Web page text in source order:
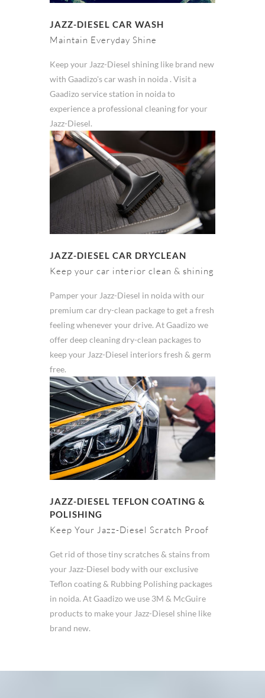
JAZZ-DIESEL CAR WASH
Maintain Everyday Shine
Keep your Jazz-Diesel shining like brand new
with Gaadizo's car wash in noida . Visit a
Gaadizo service station in noida to
experience a professional cleaning for your
Jazz-Diesel.
JAZZ-DIESEL CAR DRYCLEAN
Keep your car interior clean & shining
Pamper your Jazz-Diesel in noida with our
premium car dry-clean package to get a fresh
feeling whenever your drive. At Gaadizo we
offer deep cleaning dry-clean packages to
keep your Jazz-Diesel interiors fresh & germ
free.
JAZZ-DIESEL TEFLON COATING &
POLISHING
Keep Your Jazz-Diesel Scratch Proof
Get rid of those tiny scratches & stains from
your Jazz-Diesel body with our exclusive
Teflon coating & Rubbing Polishing packages
in noida. At Gaadizo we use 3M & McGuire
products to make your Jazz-Diesel shine like
brand new.